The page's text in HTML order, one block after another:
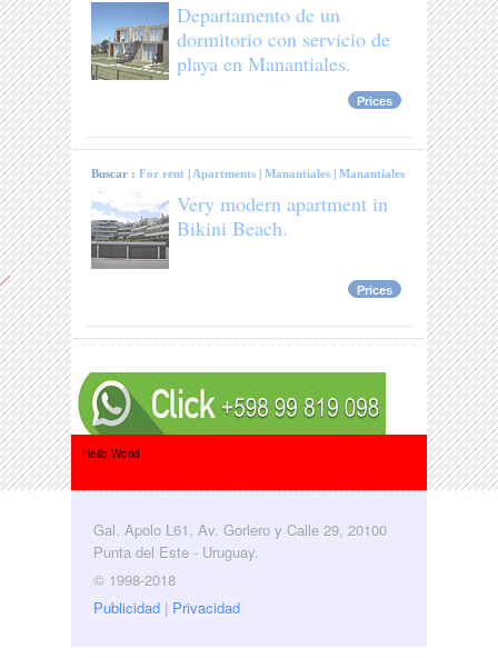
Departamento de un
dormitorio con servicio de
playa en Manantiales.
Prices
Buscar :For rent | Apartments |Manantiales |Manantiales
Very modern apartment in
Bikini Beach.
Prices
Hello World
Gal. Apolo L61, Av. Gorlero y Calle 29, 20100
Punta del Este - Uruguay.
© 1998-2018
Publicidad | Privacidad